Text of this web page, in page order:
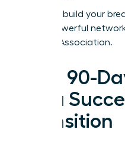
Ready to build your
into a powerful
Leaders Association.
Your 90-
for a
Transition